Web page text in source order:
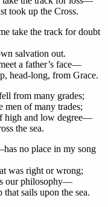
took up the Cross.
take the track for doubt
salvation out.
a father’s face—
head-long, from Grace.
from many grades;
men of many trades;
high and low degree—
the sea.
no place in my song
was right or wrong;
our philosophy—
sails upon the sea.